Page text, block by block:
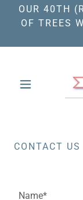
OUR 40TH
OF TREES
CONTACT US
Name*